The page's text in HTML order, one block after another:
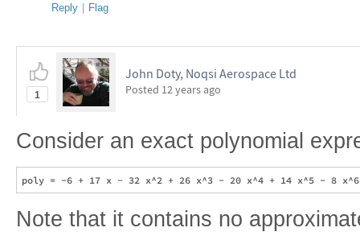
Reply | Flag
1
John Doty, Noqsi Aerospace Ltd
Posted 12 years ago
Consider an exact polynomial
Note that it contains no